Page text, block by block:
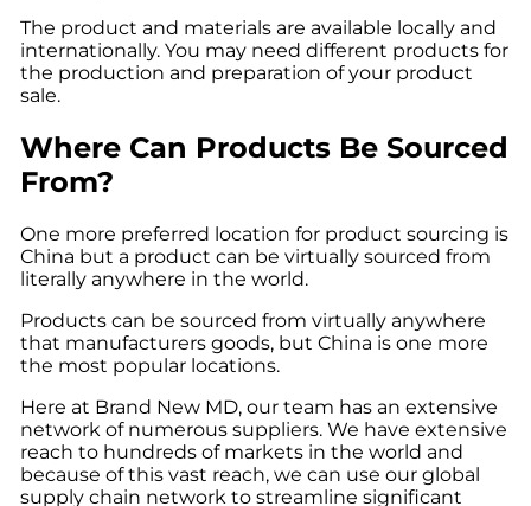
The product and materials are available locally and
internationally. You may need different products for
the production and preparation of your product
sale.
Where Can Products Be Sourced
From?
One more preferred location for product sourcing is
China but a product can be virtually sourced from
literally anywhere in the world.
Products can be sourced from virtually anywhere
that manufacturers goods, but China is one more
the most popular locations.
Here at Brand New MD, our team has an extensive
network of numerous suppliers. We have extensive
reach to hundreds of markets in the world and
because of this vast reach, we can use our global
supply chain network to streamline significant